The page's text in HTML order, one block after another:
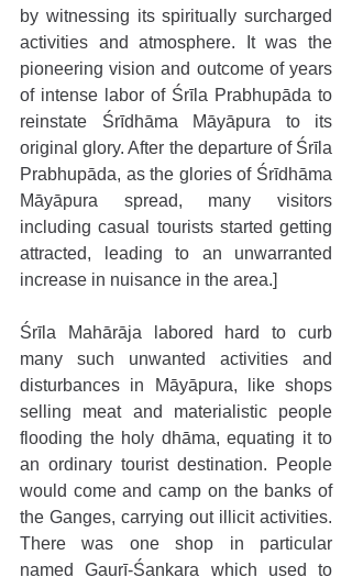
by witnessing its spiritually surcharged
activities and atmosphere. It was the
pioneering vision and outcome of years
of intense labor of Śrīla Prabhupāda to
reinstate Śrīdhāma Māyāpura to its
original glory. After the departure of Śrīla
Prabhupāda, as the glories of Śrīdhāma
Māyāpura spread, many visitors
including casual tourists started getting
attracted, leading to an unwarranted
increase in nuisance in the area.]
Śrīla Mahārāja labored hard to curb
many such unwanted activities and
disturbances in Māyāpura, like shops
selling meat and materialistic people
flooding the holy dhāma, equating it to
an ordinary tourist destination. People
would come and camp on the banks of
the Ganges, carrying out illicit activities.
There was one shop in particular
named Gaurī-Śaṇkara which used to